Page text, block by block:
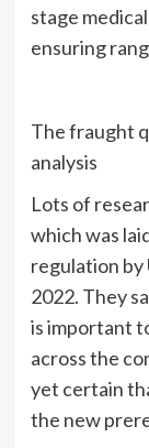
stage
ensuring
The fraught
analysis
Lots of
which was
regulation by
2022. They
is important
across the
yet certain
the new